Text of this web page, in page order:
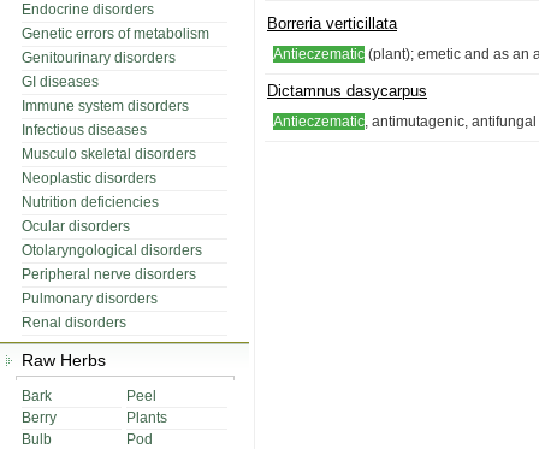
Endocrine disorders
Genetic errors of metabolism
Genitourinary disorders
GI diseases
Immune system disorders
Infectious diseases
Musculo skeletal disorders
Neoplastic disorders
Nutrition deficiencies
Ocular disorders
Otolaryngological disorders
Peripheral nerve disorders
Pulmonary disorders
Renal disorders
Raw Herbs
Bark
Peel
Berry
Plants
Bulb
Pod
Borreria verticillata
Antieczematic (plant); emetic and as an
Dictamnus dasycarpus
Antieczematic, antimutagenic,